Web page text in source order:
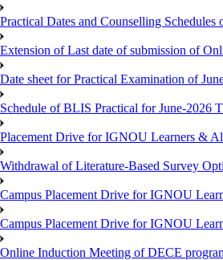
Practical Dates and Counselling
Extension of Last date of submission of
Date sheet for Practical Examination of
Schedule of BLIS Practical for June-2026
Placement Drive for IGNOU Learners &
Withdrawal of Literature-Based Survey
Campus Placement Drive for IGNOU
Campus Placement Drive for IGNOU
Online Induction Meeting of DECE